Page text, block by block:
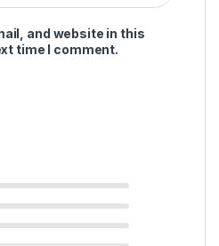
and website in this
time I comment.